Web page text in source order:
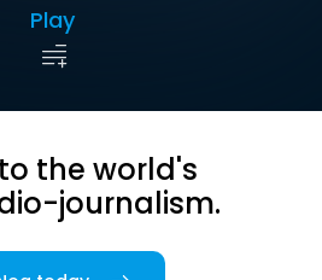
Play
the world's
journalism.